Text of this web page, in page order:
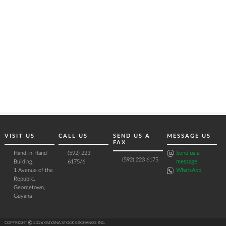
VISIT US
Hand-in-Hand
Building,
1 Avenue of the
Republic,
Georgetown,
Guyana
CALL US
(592) 223
6175/6
SEND US A
FAX
(592) 223 6175
MESSAGE US
Send us a
message
WhatsApp
COPYRIGHT Ⓒ 2026 GUYANA STOCK EXCHANGE INC.